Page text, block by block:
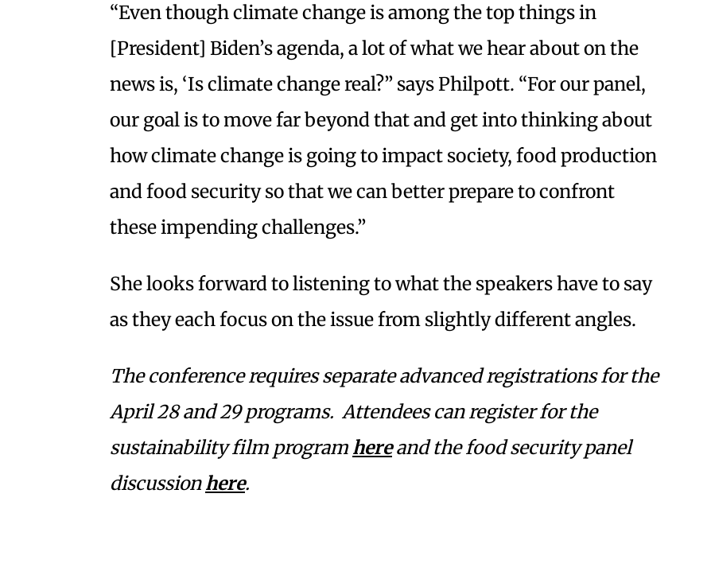
“Even though climate change is among the top things in
[President] Biden’s agenda, a lot of what we hear about on the
news is, ‘Is climate change real?” says Philpott. “For our panel,
our goal is to move far beyond that and get into thinking about
how climate change is going to impact society, food production
and food security so that we can better prepare to confront
these impending challenges.”
She looks forward to listening to what the speakers have to say
as they each focus on the issue from slightly different angles.
The conference requires separate advanced registrations for the
April 28 and 29 programs. Attendees can register for the
sustainability film program hereand the food security panel
discussionhere.